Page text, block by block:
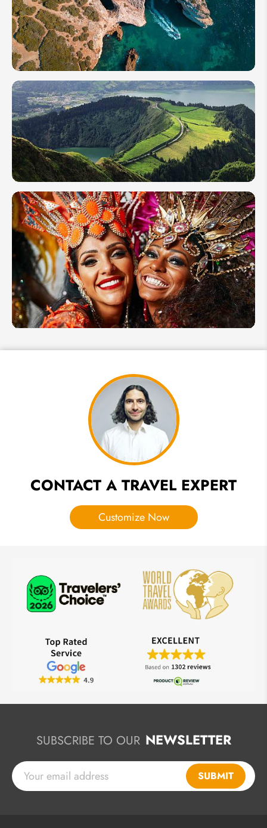
Portugal:
From 2
to 14+
Days
How to
Plan
Your
Trip to
Benagil
Cave in
Algarve
Guide to
Hiking
in
Portugal:
Best
Trails &
Tips
CONTACT A TRAVEL EXPERT
Customize Now
SUBSCRIBE TO OUR NEWSLETTER
SUBMIT